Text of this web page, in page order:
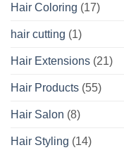
Hair Coloring (17)
hair cutting (1)
Hair Extensions (21)
Hair Products (55)
Hair Salon (8)
Hair Styling (14)